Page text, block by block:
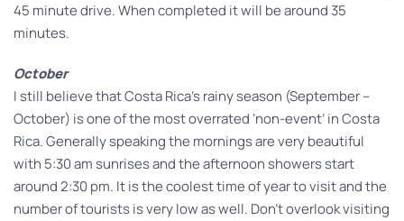
45 minute drive. When completed it will be around 35
minutes.
October
I still believe that Costa Rica’s rainy season (September –
October) is one of the most overrated ‘non-event’ in Costa
Rica. Generally speaking the mornings are very beautiful
with 5:30 am sunrises and the afternoon showers start
around 2:30 pm. It is the coolest time of year to visit and the
number of tourists is very low as well. Don’t overlook visiting